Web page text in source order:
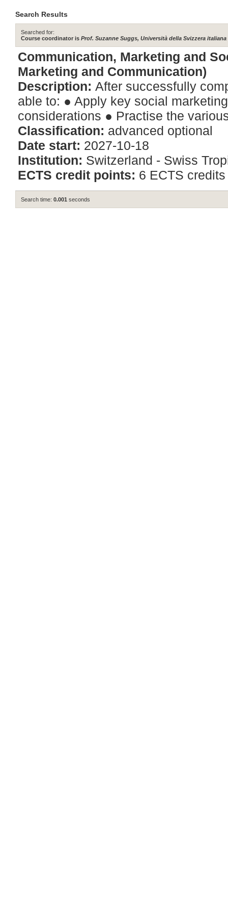
Search Results
Searched for:
Course coordinator is Prof. Suzanne Suggs, Università della Svizzera italiana
Communication, Marketing and
Marketing and Communication)
Description: After successfully
able to: ● Apply key social
considerations ● Practise the
Classification: advanced optional
Date start: 2027-10-18
Institution: Switzerland - Swiss
ECTS credit points: 6 ECTS credits
Search time: 0.001 seconds